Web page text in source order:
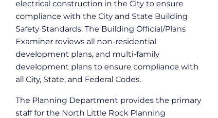
electrical construction in the City to ensure
compliance with the City and State Building
Safety Standards. The Building Official/Plans
Examiner reviews all non-residential
development plans, and multi-family
development plans to ensure compliance with
all City, State, and Federal Codes.
The Planning Department provides the primary
staff for the North Little Rock Planning